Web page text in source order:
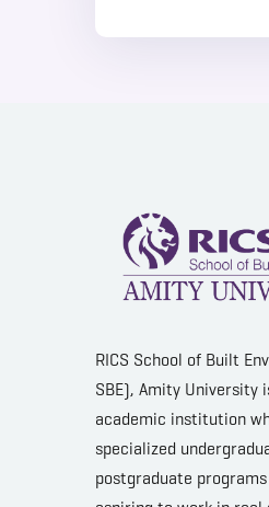
RICS School of Built
SBE), Amity University
academic institution
specialized
postgraduate